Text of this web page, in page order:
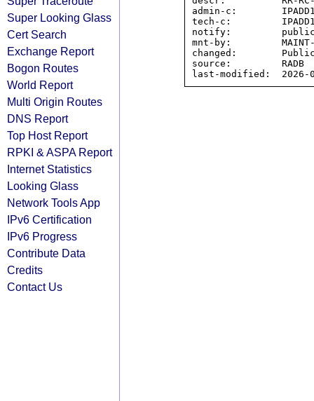
Super Looking Glass
Cert Search
Exchange Report
Bogon Routes
World Report
Multi Origin Routes
DNS Report
Top Host Report
RPKI & ASPA Report
Internet Statistics
Looking Glass
Network Tools App
IPv6 Certification
IPv6 Progress
Contribute Data
Credits
Contact Us
admin-c:
tech-c:
notify:
mnt-by:         MAINT-
changed:
source:         RADB